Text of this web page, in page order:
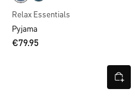
Relax Essentials
Pyjama
€79.95